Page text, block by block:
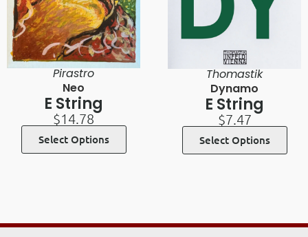
Pirastro
Neo
E String
$14.78
Select Options
Thomastik
Dynamo
E String
$7.47
Select Options